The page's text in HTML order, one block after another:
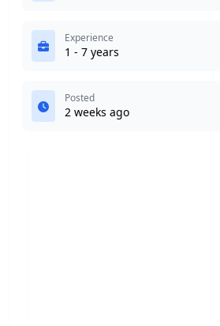
Experience
1 - 7 years
Posted
2 weeks ago